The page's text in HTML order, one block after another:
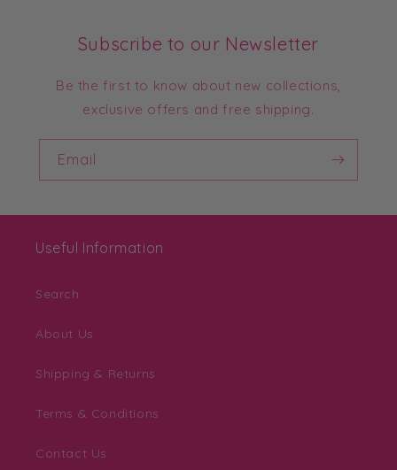
Subscribe to our Newsletter
Be the first to know about new collections,
exclusive offers and free shipping.
Email
Useful Information
Search
About Us
Shipping & Returns
Terms & Conditions
Contact Us